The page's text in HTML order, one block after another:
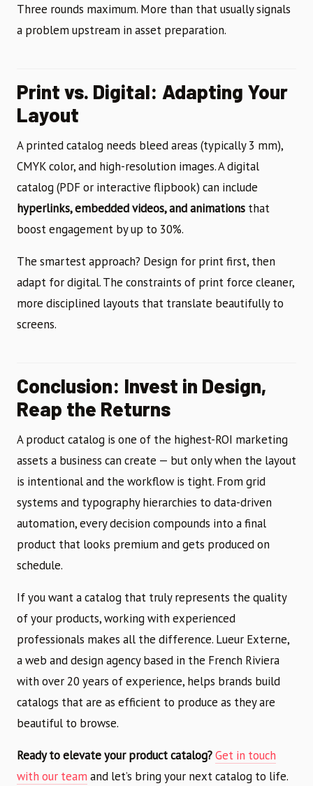
Three rounds maximum. More than that usually signals
a problem upstream in asset preparation.
Print vs. Digital: Adapting Your
Layout
A printed catalog needs bleed areas (typically 3 mm),
CMYK color, and high-resolution images. A digital
catalog (PDF or interactive flipbook) can include
hyperlinks, embedded videos, and animations that
boost engagement by up to 30%.
The smartest approach? Design for print first, then
adapt for digital. The constraints of print force cleaner,
more disciplined layouts that translate beautifully to
screens.
Conclusion: Invest in Design,
Reap the Returns
A product catalog is one of the highest-ROI marketing
assets a business can create — but only when the layout
is intentional and the workflow is tight. From grid
systems and typography hierarchies to data-driven
automation, every decision compounds into a final
product that looks premium and gets produced on
schedule.
If you want a catalog that truly represents the quality
of your products, working with experienced
professionals makes all the difference. Lueur Externe,
a web and design agency based in the French Riviera
with over 20 years of experience, helps brands build
catalogs that are as efficient to produce as they are
beautiful to browse.
Ready to elevate your product catalog?Get in touch
with our team and let’s bring your next catalog to life.